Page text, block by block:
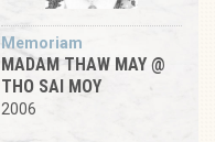
Memoriam
MADAM THAW MAY @
THO SAI MOY
2006